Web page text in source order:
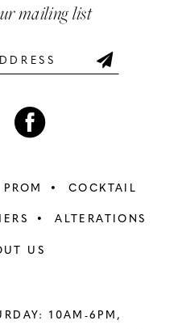
mailing list
PROM COCKTAIL
ALTERATIONS
US
10AM-6PM,